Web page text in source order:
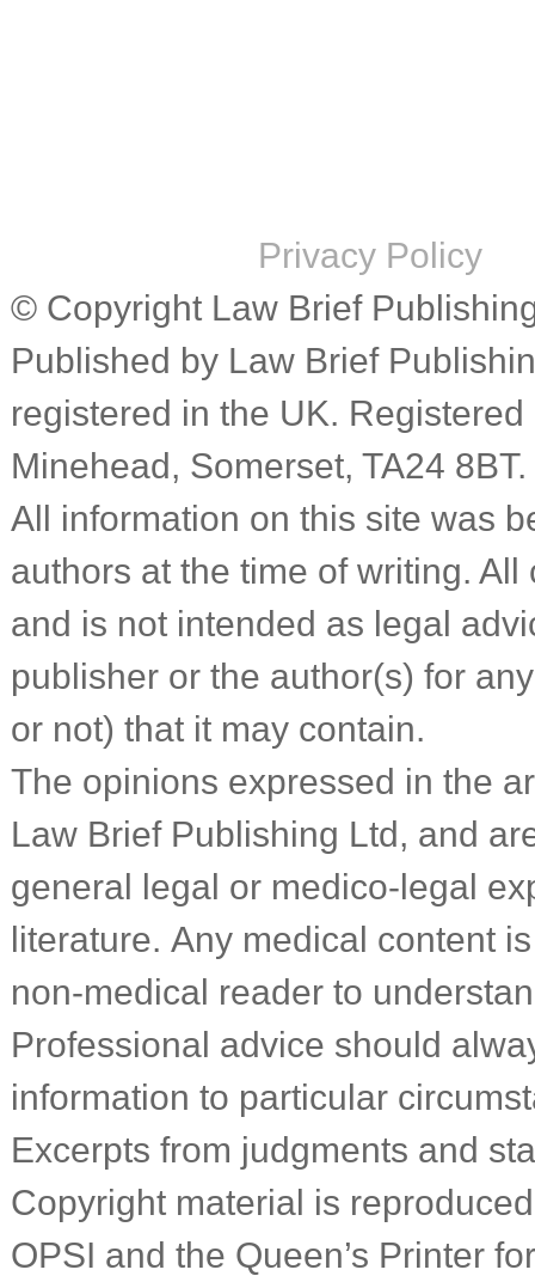
Privacy Policy
© Copyright Law Brief
Published by Law Brief
registered in the UK.
Minehead, Somerset, TA24 8BT.
All information on this site was
authors at the time of writing.
and is not intended as legal
publisher or the author(s) for
or not) that it may contain.
The opinions expressed in the
Law Brief Publishing Ltd, and
general legal or medico-legal
literature. Any medical content
non-medical reader to
Professional advice should
information to particular
Excerpts from judgments and
Copyright material is
OPSI and the Queen’s Printer